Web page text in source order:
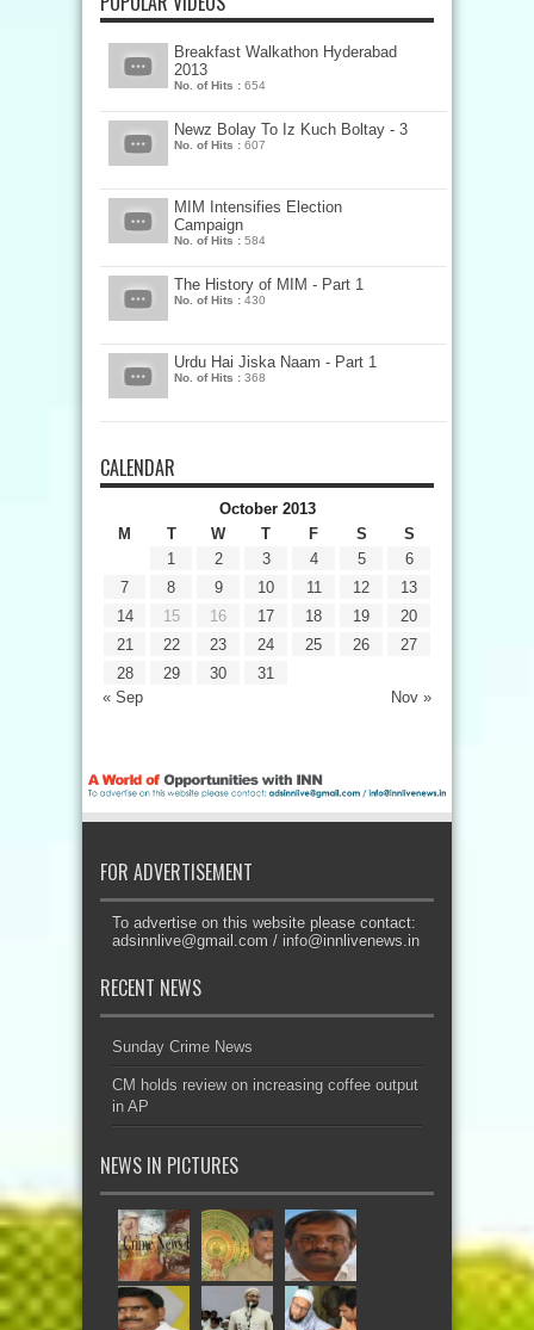
Breakfast Walkathon Hyderabad
2013
No. of Hits : 654
Newz Bolay To Iz Kuch Boltay - 3
No. of Hits : 607
MIM Intensifies Election
Campaign
No. of Hits : 584
The History of MIM - Part 1
No. of Hits : 430
Urdu Hai Jiska Naam - Part 1
No. of Hits : 368
CALENDAR
October 2013
M
T W T F S S
« Sep Nov »
1 2 3 4 5
6
7
8 9 10 11 12
13
14
15 16 17 18 19
20
21
22 23 24 25 26
27
28
29 30 31
FOR ADVERTISEMENT
To advertise on this website please contact:
adsinnlive@gmail.com / info@innlivenews.in
RECENT NEWS
Sunday Crime News
CM holds review on increasing coffee output
in AP
NEWS IN PICTURES